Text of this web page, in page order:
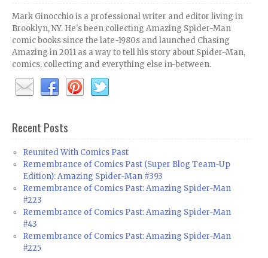
Mark Ginocchio is a professional writer and editor living in
Brooklyn, NY. He's been collecting Amazing Spider-Man
comic books since the late-1980s and launched Chasing
Amazing in 2011 as a way to tell his story about Spider-Man,
comics, collecting and everything else in-between.
Recent Posts
Reunited With Comics Past
Remembrance of Comics Past (Super Blog Team-Up
Edition): Amazing Spider-Man #393
Remembrance of Comics Past: Amazing Spider-Man
#223
Remembrance of Comics Past: Amazing Spider-Man
#43
Remembrance of Comics Past: Amazing Spider-Man
#225